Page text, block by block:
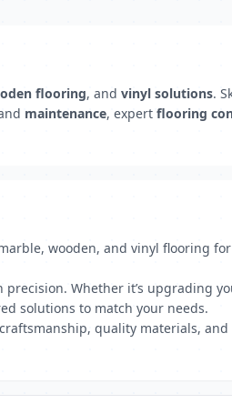
flooring, and vinyl solutions.
maintenance, expert flooring
wooden, and vinyl flooring
Whether it’s upgrading
solutions to match your needs.
quality materials,